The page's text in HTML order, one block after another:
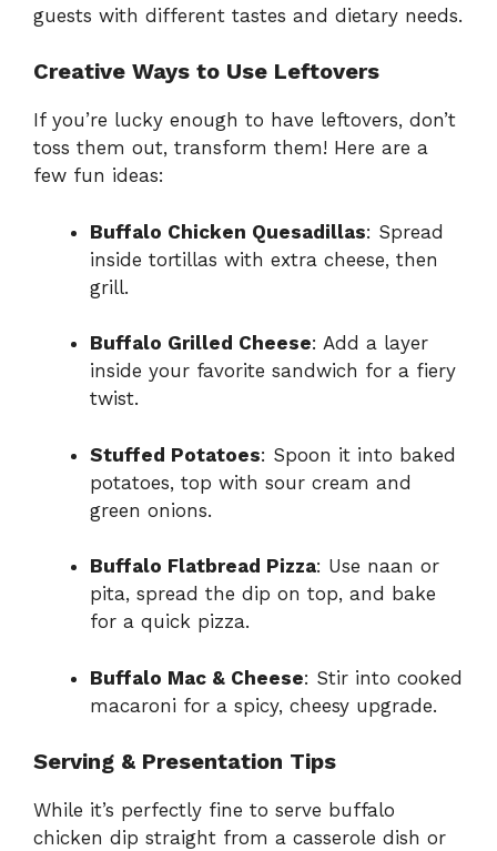
guests with different tastes and dietary needs.
Creative Ways to Use Leftovers
If you’re lucky enough to have leftovers, don’t
toss them out, transform them! Here are a
few fun ideas:
Buffalo Chicken Quesadillas: Spread
inside tortillas with extra cheese, then
grill.
Buffalo Grilled Cheese: Add a layer
inside your favorite sandwich for a fiery
twist.
Stuffed Potatoes: Spoon it into baked
potatoes, top with sour cream and
green onions.
Buffalo Flatbread Pizza: Use naan or
pita, spread the dip on top, and bake
for a quick pizza.
Buffalo Mac & Cheese: Stir into cooked
macaroni for a spicy, cheesy upgrade.
Serving & Presentation Tips
While it’s perfectly fine to serve buffalo
chicken dip straight from a casserole dish or